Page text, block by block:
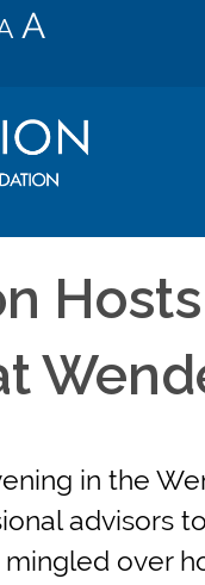
Reset
AIncrease
size.
in the
advisors
over